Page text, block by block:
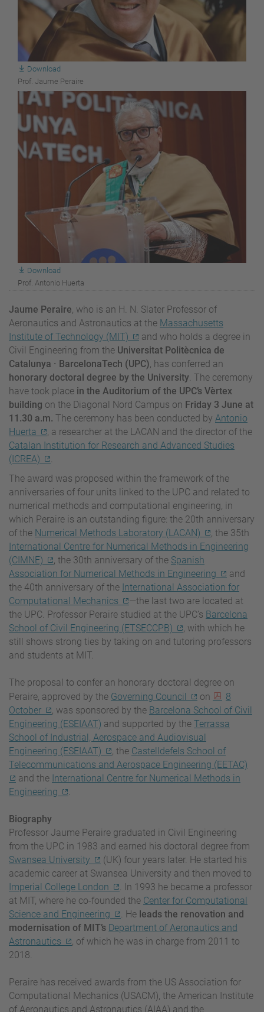
Download
Prof. Jaume Peraire
Download
Prof. Antonio Huerta
Jaume Peraire, who is an H. N. Slater Professor of
Aeronautics and Astronautics at the Massachusetts
Institute of Technology (MIT)
and who holds a degree in
Civil Engineering from the Universitat Politècnica de
Catalunya · BarcelonaTech (UPC), has conferred an
honorary doctoral degree by the University. The ceremony
have took place in the Auditorium of the UPC’s Vèrtex
building on the Diagonal Nord Campus on Friday 3 June at
11.30 a.m. The ceremony has been conducted by Antonio
Huerta
, a researcher at the LACAN and the director of the
Catalan Institution for Research and Advanced Studies
(ICREA)
.
The award was proposed within the framework of the
anniversaries of four units linked to the UPC and related to
numerical methods and computational engineering, in
which Peraire is an outstanding figure: the 20th anniversary
of the Numerical Methods Laboratory (LACAN)
, the 35th
International Centre for Numerical Methods in Engineering
(CIMNE)
, the 30th anniversary of the Spanish
Association for Numerical Methods in Engineering
and
the 40th anniversary of the International Association for
Computational Mechanics
—the last two are located at
the UPC. Professor Peraire studied at the UPC’s Barcelona
School of Civil Engineering (ETSECCPB)
, with which he
still shows strong ties by taking on and tutoring professors
and students at MIT.
The proposal to confer an honorary doctoral degree on
Peraire, approved by the Governing Council on
8
October
, was sponsored by the Barcelona School of Civil
Engineering (ESEIAAT) and supported by the Terrassa
School of Industrial, Aerospace and Audiovisual
Engineering (ESEIAAT)
, the Castelldefels School of
Telecommunications and Aerospace Engineering (EETAC)
and the International Centre for Numerical Methods in
Engineering
.
Biography
Professor Jaume Peraire graduated in Civil Engineering
from the UPC in 1983 and earned his doctoral degree from
Swansea University
(UK) four years later. He started his
academic career at Swansea University and then moved to
Imperial College London
. In 1993 he became a professor
at MIT, where he co-founded the Center for Computational
Science and Engineering
. He leads the renovation and
modernisation of MIT’s Department of Aeronautics and
Astronautics
, of which he was in charge from 2011 to
2018.
Peraire has received awards from the US Association for
Computational Mechanics (USACM), the American Institute
of Aeronautics and Astronautics (AIAA) and the